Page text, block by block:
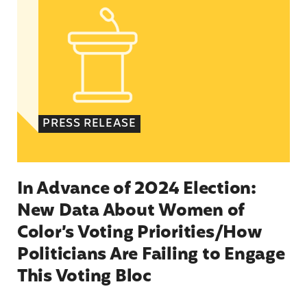
PRESS RELEASE
In Advance of 2024 Election:
New Data About Women of
Color’s Voting Priorities/How
Politicians Are Failing to Engage
This Voting Bloc